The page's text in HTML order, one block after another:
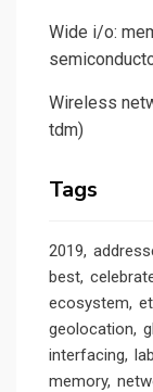
Wide i/o:
Wireless
tdm)
Tags
2019
best
ecosystem
geolocation
interfacing
memory